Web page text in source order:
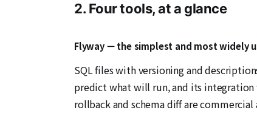
2. Four tools, at a glance
Flyway — the simplest and most widely
SQL files with versioning and
predict what will run, and its
rollback and schema diff are commercial